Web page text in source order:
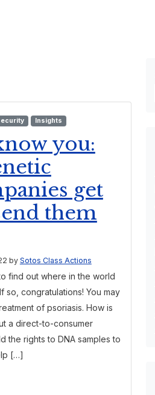
Insights
you:
get
them
by Sotos Class Actions
find out where in the world
so, congratulations! You may
of psoriasis. How is
a direct-to-consumer
the rights to DNA samples to
[…]